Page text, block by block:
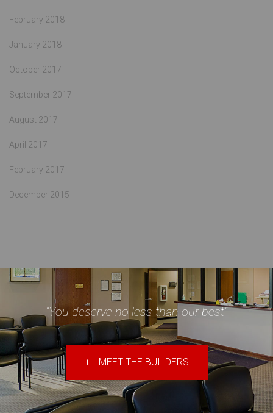
February 2018
January 2018
October 2017
September 2017
August 2017
April 2017
February 2017
December 2015
"You deserve no less than our best"
+ MEET THE BUILDERS